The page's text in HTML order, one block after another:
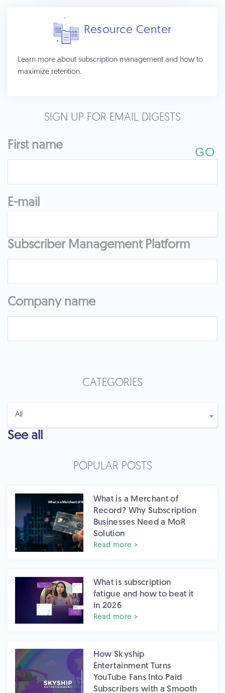
Resource Center
Learn more about subscription management and how to
maximize retention.
SIGN UP FOR EMAIL DIGESTS
First name
E-mail
Subscriber Management Platform
Company name
CATEGORIES
See all
POPULAR POSTS
What is a Merchant of
Record? Why Subscription
Businesses Need a MoR
Solution
Read more >
What is subscription
fatigue and how to beat it
in 2026
Read more >
How Skyship
Entertainment Turns
YouTube Fans Into Paid
Subscribers with a Smooth